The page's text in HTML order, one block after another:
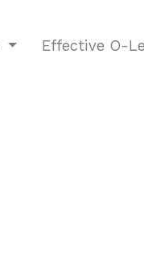
Effective O-